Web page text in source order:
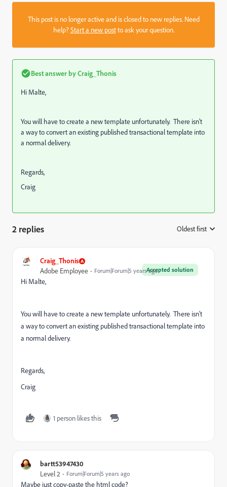
This post is no longer active and is closed to new replies. Need
help?Start a new postto ask your question.
Best answer byCraig_Thonis
Hi Malte,
You will have to create a new template unfortunately. There isn't
a way to convert an existing published transactional template into
a normal delivery.
Regards,
Craig
2 replies Oldest first
Craig_Thonis
Accepted solution
Adobe Employee Forum|Forum|5 years ago
Hi Malte,
You will have to create a new template unfortunately. There isn't
a way to convert an existing published transactional template into
a normal delivery.
Regards,
Craig
1 person likes this
bartt53947430
Level 2 Forum|Forum|5 years ago
Maybe just copy-paste the html code?